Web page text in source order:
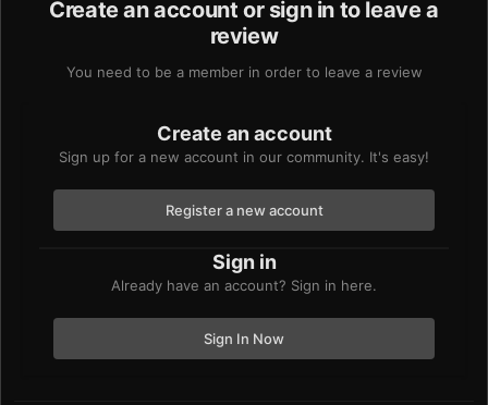
Create an account or sign in to leave a
review
You need to be a member in order to leave a review
Create an account
Sign up for a new account in our community. It's easy!
Register a new account
Sign in
Already have an account? Sign in here.
Sign In Now